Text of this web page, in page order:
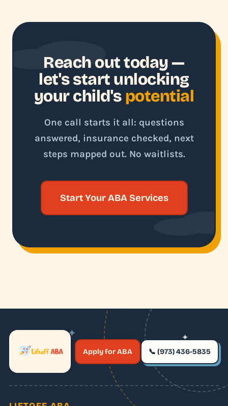
Reach out today —
let's start unlocking
your child's potential
One call starts it all: questions
answered, insurance checked, next
steps mapped out. No waitlists.
Start Your ABA Services
✶
✦
✶
✦
Apply for ABA 📞 (973) 436-5835